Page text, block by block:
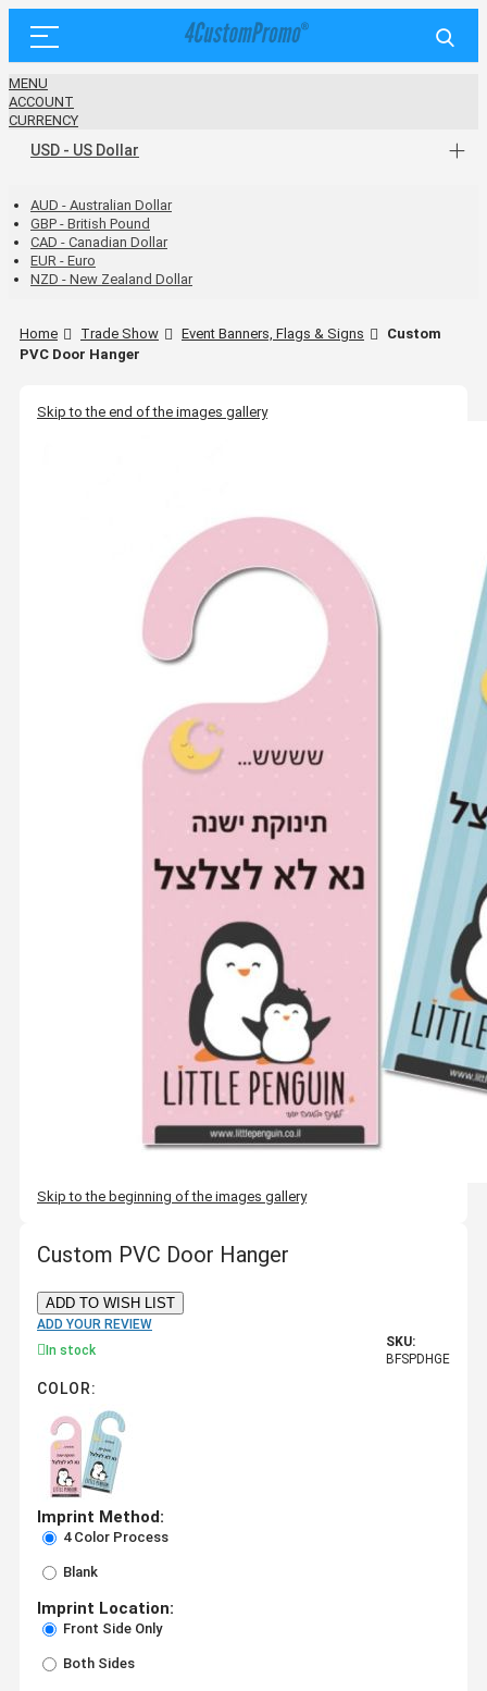
MENU
ACCOUNT
CURRENCY
USD - US Dollar
AUD - Australian Dollar
GBP - British Pound
CAD - Canadian Dollar
EUR - Euro
NZD - New Zealand Dollar
Home Trade Show Event Banners, Flags & Signs
Custom
PVC Door Hanger
Skip to the end of the images gallery
Skip to the beginning of the images gallery
Custom PVC Door Hanger
ADD TO WISH LIST
ADD YOUR REVIEW
In stock
SKU:
BFSPDHGE
COLOR:
Imprint Method:
4 Color Process
Blank
Imprint Location:
Front Side Only
Both Sides